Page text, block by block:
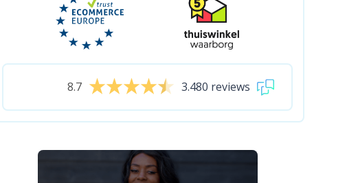
8.7 3.480 reviews